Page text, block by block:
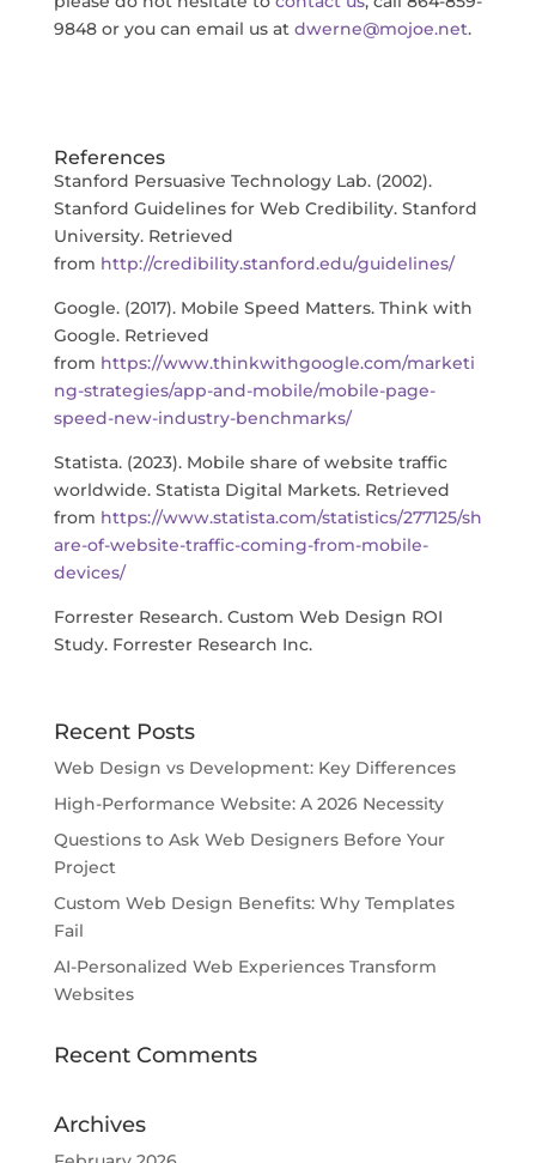
9848 or you can email us at dwerne@mojoe.net.
References
Stanford Persuasive Technology Lab. (2002).
Stanford Guidelines for Web Credibility. Stanford
University. Retrieved
from http://credibility.stanford.edu/guidelines/
Google. (2017). Mobile Speed Matters. Think with
Google. Retrieved
from https://www.thinkwithgoogle.com/marketi
ng-strategies/app-and-mobile/mobile-page-
speed-new-industry-benchmarks/
Statista. (2023). Mobile share of website traffic
worldwide. Statista Digital Markets. Retrieved
from https://www.statista.com/statistics/277125/sh
are-of-website-traffic-coming-from-mobile-
devices/
Forrester Research. Custom Web Design ROI
Study. Forrester Research Inc.
Recent Posts
Web Design vs Development: Key Differences
High-Performance Website: A 2026 Necessity
Questions to Ask Web Designers Before Your
Project
Custom Web Design Benefits: Why Templates
Fail
AI-Personalized Web Experiences Transform
Websites
Recent Comments
Archives